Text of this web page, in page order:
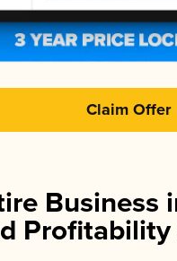
Claim Offer
Business
Profitability